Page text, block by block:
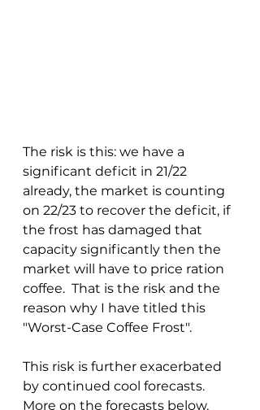
The risk is this: we have a
significant deficit in 21/22
already, the market is counting
on 22/23 to recover the deficit, if
the frost has damaged that
capacity significantly then the
market will have to price ration
coffee.  That is the risk and the
reason why I have titled this
"Worst-Case Coffee Frost".
This risk is further exacerbated
by continued cool forecasts.
More on the forecasts below,